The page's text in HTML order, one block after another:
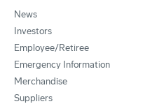
News
Investors
Employee/Retiree
Emergency Information
Merchandise
Suppliers